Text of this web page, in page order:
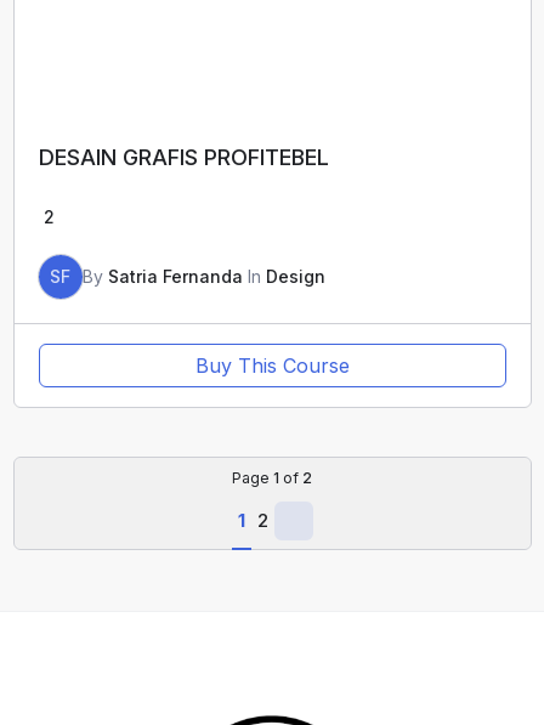
DESAIN GRAFIS PROFITEBEL
2
SF By Satria Fernanda In Design
Buy This Course
Page 1 of 2
1 2